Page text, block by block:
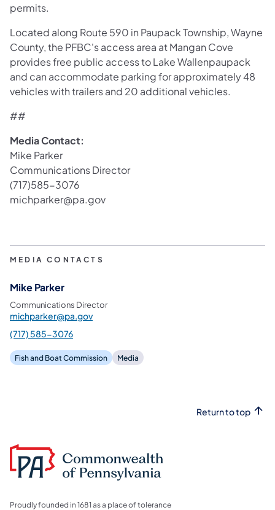
permits.
Located along Route 590 in Paupack Township, Wayne
County, the PFBC's access area at Mangan Cove
provides free public access to Lake Wallenpaupack
and can accommodate parking for approximately 48
vehicles with trailers and 20 additional vehicles.
##
Media Contact:
Mike Parker
Communications Director
(717)585-3076
michparker@pa.gov
MEDIA CONTACTS
Mike Parker
Communications Director
michparker@pa.gov
(717) 585-3076
Fish and Boat Commission Media
Return to top
Proudly founded in 1681 as a place of tolerance